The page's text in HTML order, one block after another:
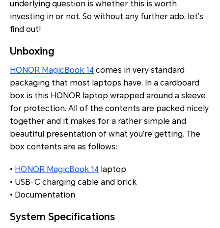
underlying question is whether this is worth
investing in or not. So without any further ado, let’s
find out!
Unboxing
HONOR MagicBook 14 comes in very standard
packaging that most laptops have. In a cardboard
box is this HONOR laptop wrapped around a sleeve
for protection. All of the contents are packed nicely
together and it makes for a rather simple and
beautiful presentation of what you’re getting. The
box contents are as follows:
• HONOR MagicBook 14 laptop
• USB-C charging cable and brick
• Documentation
System Specifications